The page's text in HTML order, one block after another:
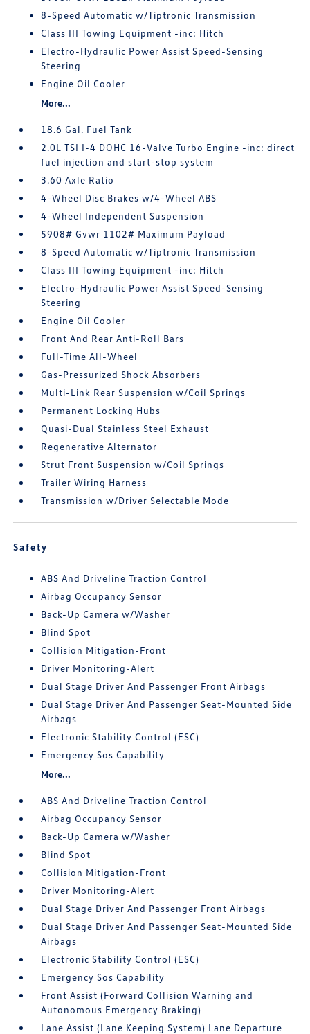
8-Speed Automatic w/Tiptronic Transmission
Class III Towing Equipment -inc: Hitch
Electro-Hydraulic Power Assist Speed-Sensing
Steering
Engine Oil Cooler
More...
18.6 Gal. Fuel Tank
2.0L TSI I-4 DOHC 16-Valve Turbo Engine -inc: direct
fuel injection and start-stop system
3.60 Axle Ratio
4-Wheel Disc Brakes w/4-Wheel ABS
4-Wheel Independent Suspension
5908# Gvwr 1102# Maximum Payload
8-Speed Automatic w/Tiptronic Transmission
Class III Towing Equipment -inc: Hitch
Electro-Hydraulic Power Assist Speed-Sensing
Steering
Engine Oil Cooler
Front And Rear Anti-Roll Bars
Full-Time All-Wheel
Gas-Pressurized Shock Absorbers
Multi-Link Rear Suspension w/Coil Springs
Permanent Locking Hubs
Quasi-Dual Stainless Steel Exhaust
Regenerative Alternator
Strut Front Suspension w/Coil Springs
Trailer Wiring Harness
Transmission w/Driver Selectable Mode
Safety
ABS And Driveline Traction Control
Airbag Occupancy Sensor
Back-Up Camera w/Washer
Blind Spot
Collision Mitigation-Front
Driver Monitoring-Alert
Dual Stage Driver And Passenger Front Airbags
Dual Stage Driver And Passenger Seat-Mounted Side
Airbags
Electronic Stability Control (ESC)
Emergency Sos Capability
More...
ABS And Driveline Traction Control
Airbag Occupancy Sensor
Back-Up Camera w/Washer
Blind Spot
Collision Mitigation-Front
Driver Monitoring-Alert
Dual Stage Driver And Passenger Front Airbags
Dual Stage Driver And Passenger Seat-Mounted Side
Airbags
Electronic Stability Control (ESC)
Emergency Sos Capability
Front Assist (Forward Collision Warning and
Autonomous Emergency Braking)
Lane Assist (Lane Keeping System) Lane Departure